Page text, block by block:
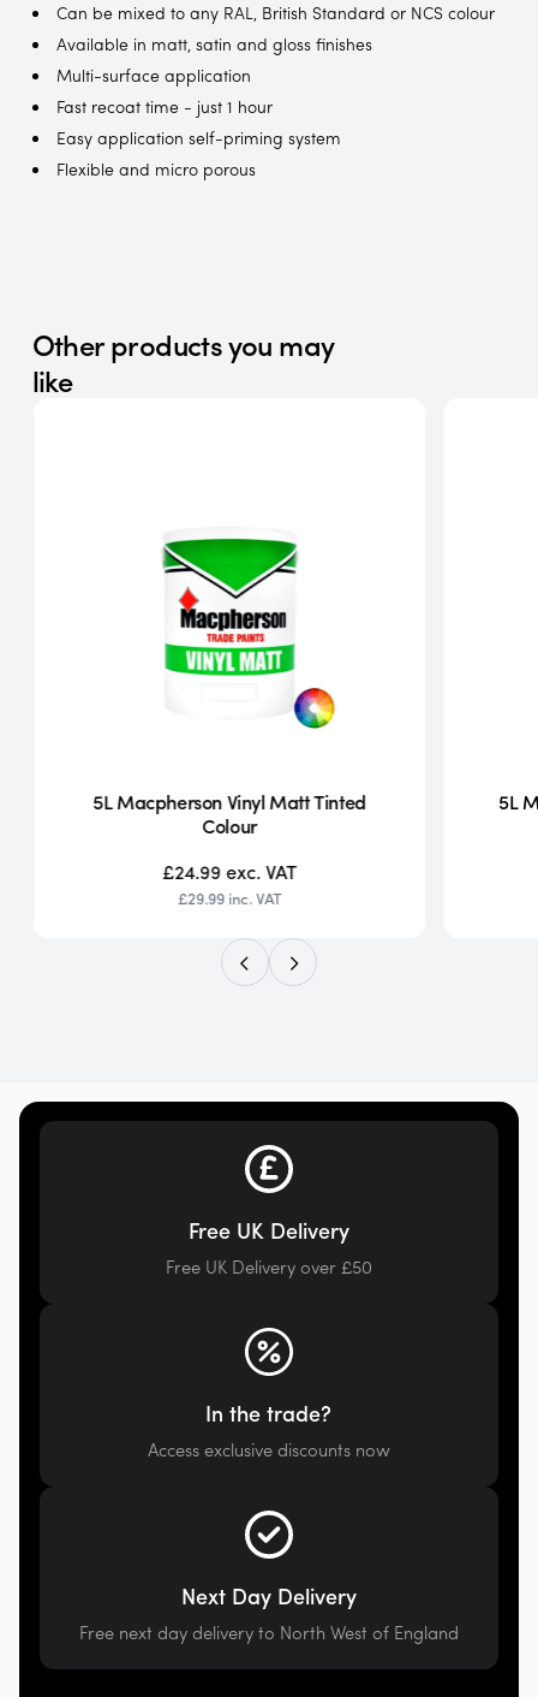
Can be mixed to any RAL, British Standard or NCS colour
Available in matt, satin and gloss finishes
Multi-surface application
Fast recoat time - just 1 hour
Easy application self-priming system
Flexible and micro porous
Other products you may
like
5L Macpherson Vinyl Matt Tinted
Colour
£24.99exc. VAT
£29.99 inc. VAT
5L
Free UK Delivery
Free UK Delivery over £50
In the trade?
Access exclusive discounts now
Next Day Delivery
Free next day delivery to North West of England